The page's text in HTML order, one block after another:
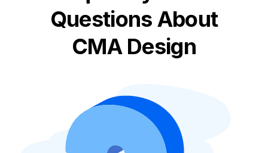
Questions About
CMA Design